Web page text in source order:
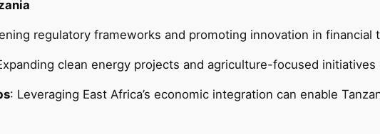
regulatory frameworks and promoting innovation in
clean energy projects and agriculture-focused
: Leveraging East Africa’s economic integration can enable